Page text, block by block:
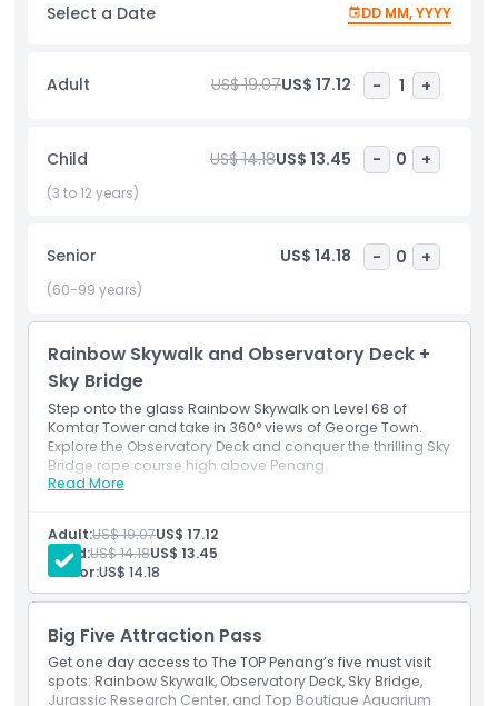
Boutique Aquarium, home to colorful marine creatures.
Outbreak, where you’ll explore a creepy abandoned house
The TOP offers activities and attractions for everyone,
making it a perfect place for families, friends, and
adventure seekers to create unforgettable memories.
Child Adult Policy
Exclusions
Not Suitable For
Opening Hours
Things To Know
Select a Date DD MM, YYYY
Adult US$ 19.07US$ 17.12 - 1 +
Child US$ 14.18US$ 13.45 - 0 +
(3 to 12 years)
Senior US$ 14.18 - 0 +
(60-99 years)
Rainbow Skywalk and Observatory Deck +
Sky Bridge
Step onto the glass Rainbow Skywalk on Level 68 of
Komtar Tower and take in 360° views of George Town.
Explore the Observatory Deck and conquer the thrilling Sky
Bridge rope course high above Penang.
Read More
Inclusions
Enjoy 360° George Town views and the thrilling Sky
Bridge.
Adult:US$ 19.07US$ 17.12
Child:US$ 14.18US$ 13.45
Senior:US$ 14.18
Big Five Attraction Pass
Get one day access to The TOP Penang’s five must visit
spots: Rainbow Skywalk, Observatory Deck, Sky Bridge,
Jurassic Research Center, and Top Boutique Aquarium